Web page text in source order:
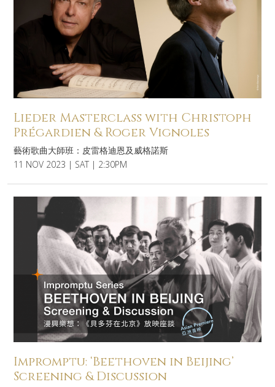
Lieder Masterclass with Christoph
Prégardien & Roger Vignoles
藝術歌曲大師班：皮雷格迪恩及威格諾斯
11 NOV 2023 | SAT | 2:30PM
Impromptu: ‘Beethoven in Beijing’
Screening & Discussion